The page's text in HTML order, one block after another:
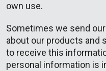
own use.
Sometimes we send
about our products and
to receive this
personal information is